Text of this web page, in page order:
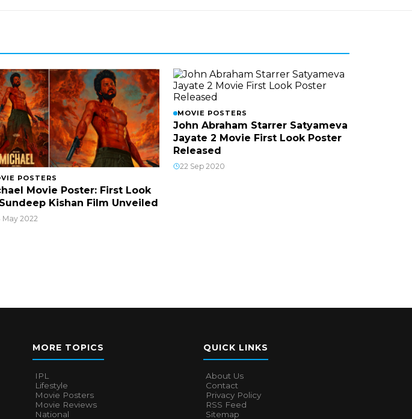
POSTERS
Movie Poster: First Look
Kishan Film Unveiled
May 2022
MOVIE POSTERS
John Abraham Starrer Satyameva
Jayate 2 Movie First Look Poster
Released
22 Sep 2020
MORE TOPICS
IPL
Lifestyle
Movie Posters
Movie Reviews
National
QUICK LINKS
About Us
Contact
Privacy Policy
RSS Feed
Sitemap